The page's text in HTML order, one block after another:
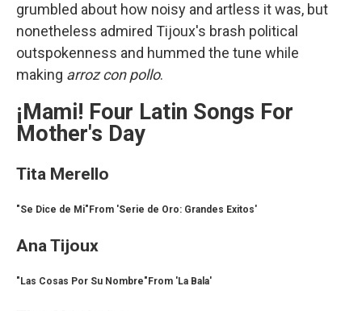
grumbled about how noisy and artless it was, but
nonetheless admired Tijoux's brash political
outspokenness and hummed the tune while
making arroz con pollo.
¡Mami! Four Latin Songs For
Mother's Day
Tita Merello
"Se Dice de Mi"From 'Serie de Oro: Grandes Exitos'
Ana Tijoux
"Las Cosas Por Su Nombre"From 'La Bala'